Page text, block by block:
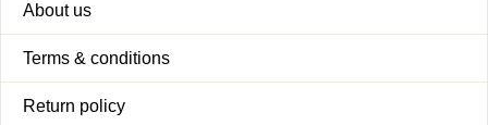
About us
Terms & conditions
Return policy